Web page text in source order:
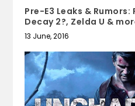
Pre-E3 Leaks &
Decay 2?, Zelda U &
13 June, 2016